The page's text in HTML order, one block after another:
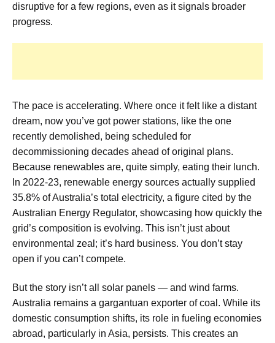
disruptive for a few regions, even as it signals broader
progress.
The pace is accelerating. Where once it felt like a distant
dream, now you’ve got power stations, like the one
recently demolished, being scheduled for
decommissioning decades ahead of original plans.
Because renewables are, quite simply, eating their lunch.
In 2022-23, renewable energy sources actually supplied
35.8% of Australia’s total electricity, a figure cited by the
Australian Energy Regulator, showcasing how quickly the
grid’s composition is evolving. This isn’t just about
environmental zeal; it’s hard business. You don’t stay
open if you can’t compete.
But the story isn’t all solar panels — and wind farms.
Australia remains a gargantuan exporter of coal. While its
domestic consumption shifts, its role in fueling economies
abroad, particularly in Asia, persists. This creates an